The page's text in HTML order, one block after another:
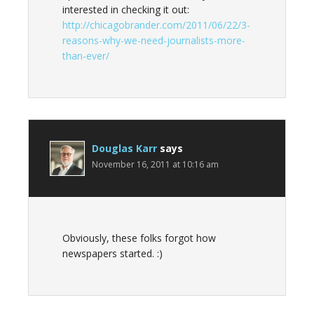
interested in checking it out:
http://chicagobrander.com/2011/06/22/3-
reasons-why-we-need-journalists-more-
than-ever/
Douglas Karr says
November 16, 2011 at 10:16 am
Obviously, these folks forgot how
newspapers started. :)